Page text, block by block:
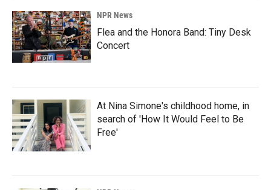
NPR News
Flea and the Honora Band: Tiny Desk
Concert
At Nina Simone's childhood home, in
search of 'How It Would Feel to Be
Free'